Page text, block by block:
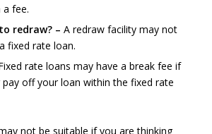
fee.
redraw? – A redraw facility may not
fixed rate loan.
rate loans may have a break fee if
off your loan within the fixed rate
not be suitable if you are thinking